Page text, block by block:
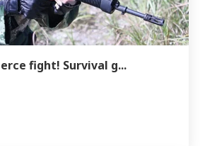
fight! Survival g...